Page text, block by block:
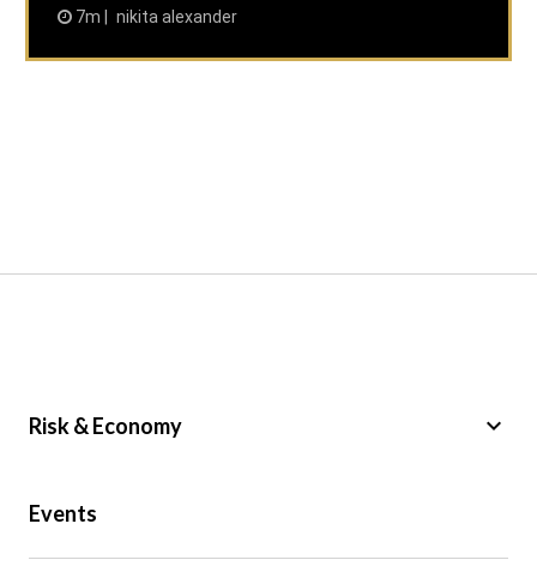
7m nikita alexander
Risk & Economy keyboard_arrow_down
Events